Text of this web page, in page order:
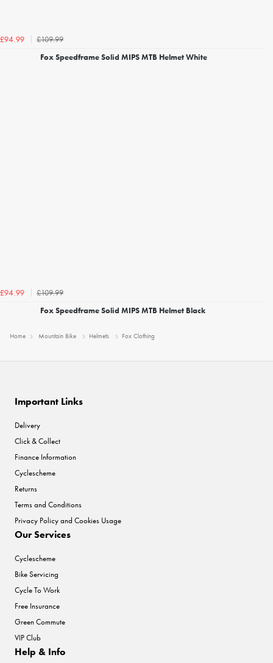
£94.99
£109.99
Fox Speedframe Solid MIPS MTB Helmet White
£94.99
£109.99
Fox Speedframe Solid MIPS MTB Helmet Black
Home Mountain Bike Helmets Fox Clothing
Important Links
Delivery
Click & Collect
Finance Information
Cyclescheme
Returns
Terms and Conditions
Privacy Policy and Cookies Usage
Our Services
Cyclescheme
Bike Servicing
Cycle To Work
Free Insurance
Green Commute
VIP Club
Help & Info